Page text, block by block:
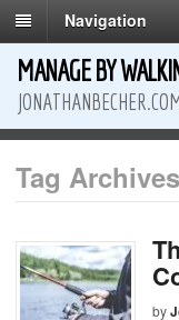
Navigation
MANAGE BY
Tag Archives
by